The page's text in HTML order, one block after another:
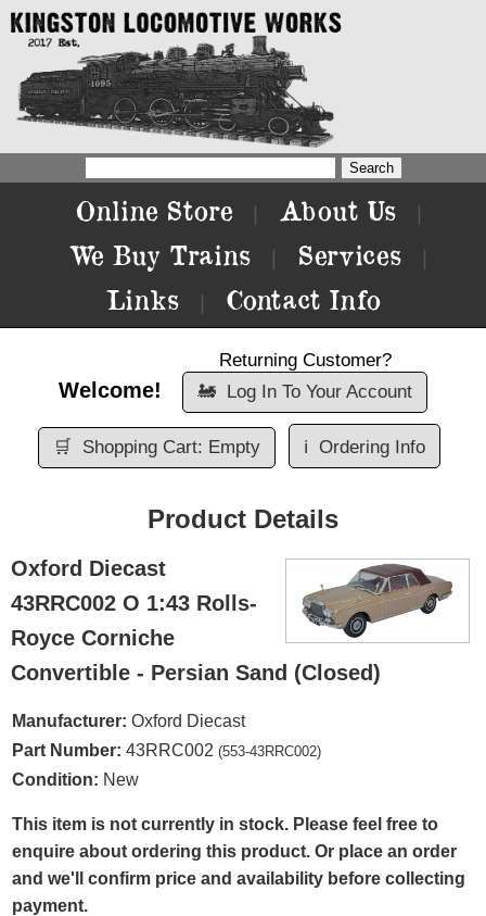
Online Store About Us
We Buy Trains Services
Links Contact Info
Welcome!
Returning Customer?
🚂 Log In To Your Account
🛒 Shopping Cart: Empty ℹ️ Ordering Info
Product Details
Oxford Diecast
43RRC002 O 1:43 Rolls-
Royce Corniche
Convertible - Persian Sand (Closed)
Manufacturer: Oxford Diecast
Part Number: 43RRC002 (553-43RRC002)
Condition: New
This item is not currently in stock. Please feel free to
enquire about ordering this product. Or place an order
and we'll confirm price and availability before collecting
payment.